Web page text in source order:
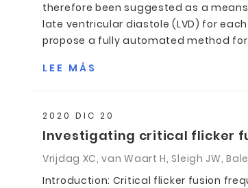
therefore been suggested as a
late ventricular diastole (LVD) for
propose a fully automated method
LEE MÁS
2020 DIC 20
Investigating critical flicker
Vrijdag XC, van Waart H, Sleigh JW,
Introduction: Critical flicker fusion